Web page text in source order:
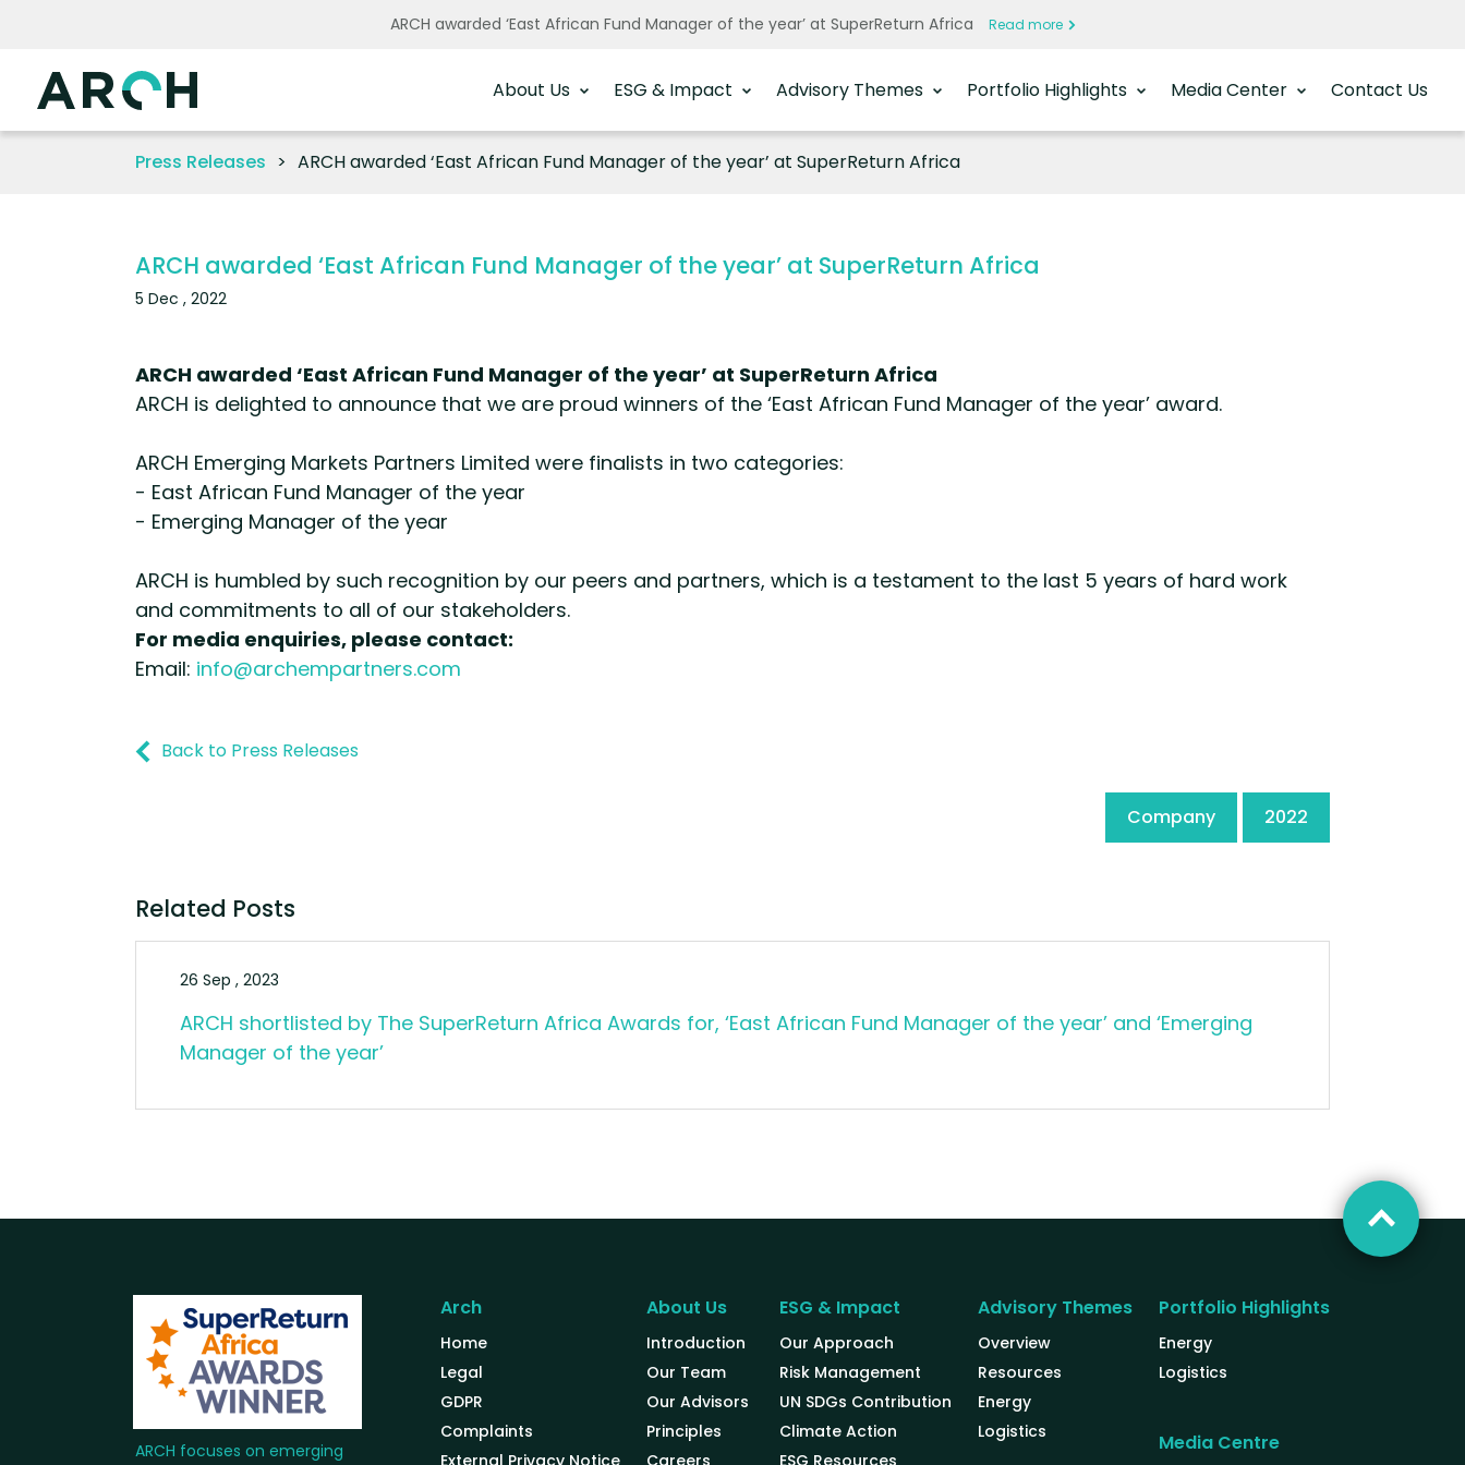
ARCH awarded ‘East African Fund Manager of the year’ at SuperReturn Africa Read more
About Us ESG & Impact Advisory Themes Portfolio Highlights Media Center Contact Us
Press Releases ARCH awarded ‘East African Fund Manager of the year’ at SuperReturn Africa
ARCH awarded ‘East African Fund Manager of the year’ at SuperReturn Africa
5 Dec , 2022
ARCH awarded ‘East African Fund Manager of the year’ at SuperReturn Africa
ARCH is delighted to announce that we are proud winners of the ‘East African Fund Manager of the year’ award.
ARCH Emerging Markets Partners Limited were finalists in two categories:
- East African Fund Manager of the year
- Emerging Manager of the year
ARCH is humbled by such recognition by our peers and partners, which is a testament to the last 5 years of hard work
and commitments to all of our stakeholders.
For media enquiries, please contact:
Email: info@archempartners.com
Back to Press Releases
Company 2022
Related Posts
26 Sep , 2023
ARCH shortlisted by The SuperReturn Africa Awards for, ‘East African Fund Manager of the year’ and ‘Emerging
Manager of the year’
ARCH focuses on emerging
Arch
Home
Legal
GDPR
Complaints
External Privacy Notice
About Us
Introduction
Our Team
Our Advisors
Principles
Careers
ESG & Impact
Our Approach
Risk Management
UN SDGs Contribution
Climate Action
ESG Resources
Advisory Themes
Overview
Resources
Energy
Logistics
Portfolio Highlights
Energy
Logistics
Media Centre